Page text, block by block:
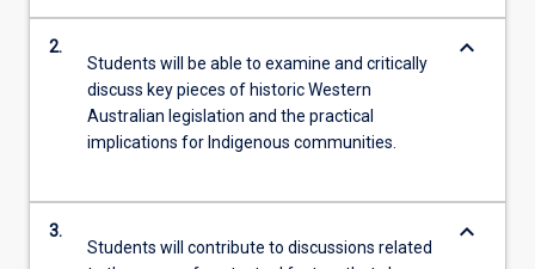
2.
Students will be able to examine and critically
discuss key pieces of historic Western
Australian legislation and the practical
implications for Indigenous communities.
keyboard_arrow_down
3.
Students will contribute to discussions related
keyboard_arrow_down